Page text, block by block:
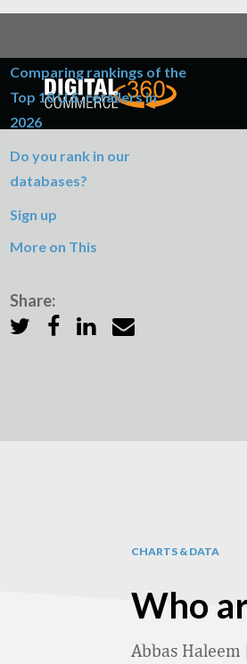
CHARTS & DATA
Who
Abbas Haleem |
Comparing rankings of the
Top 10 U.S. retailers in
2026
Do you rank in our
databases?
Sign up
More on This
Share: